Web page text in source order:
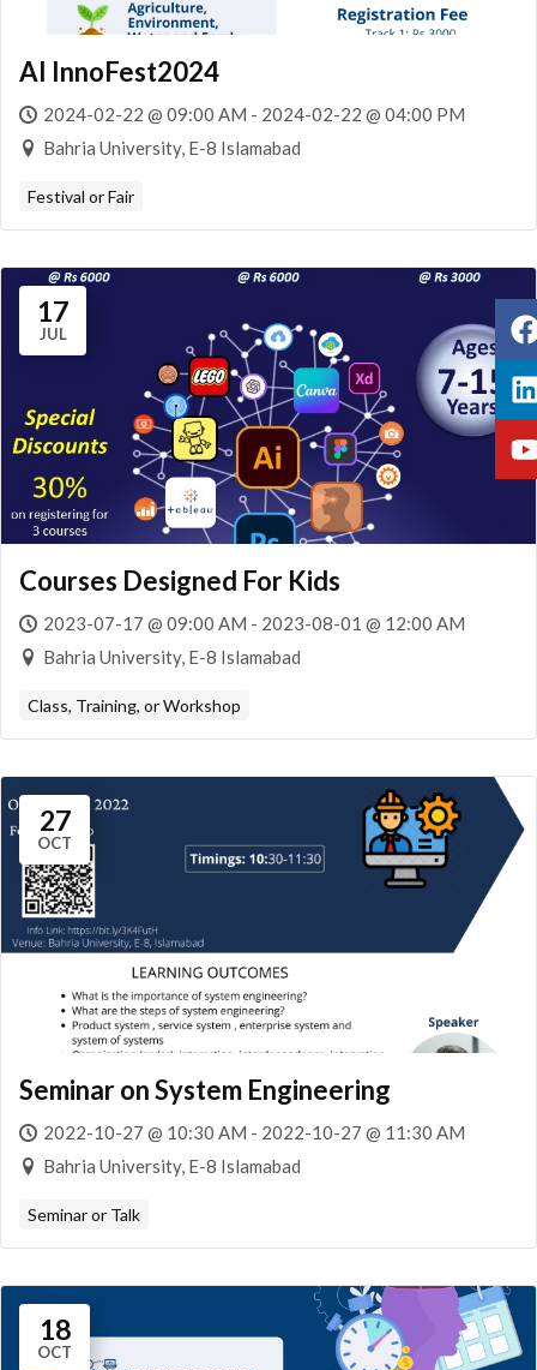
AI InnoFest2024
2024-02-22 @ 09:00 AM - 2024-02-22 @ 04:00 PM
Bahria University, E-8 Islamabad
Festival or Fair
17
JUL
Courses Designed For Kids
2023-07-17 @ 09:00 AM - 2023-08-01 @ 12:00 AM
Bahria University, E-8 Islamabad
Class, Training, or Workshop
27
OCT
Seminar on System Engineering
2022-10-27 @ 10:30 AM - 2022-10-27 @ 11:30 AM
Bahria University, E-8 Islamabad
Seminar or Talk
18
OCT